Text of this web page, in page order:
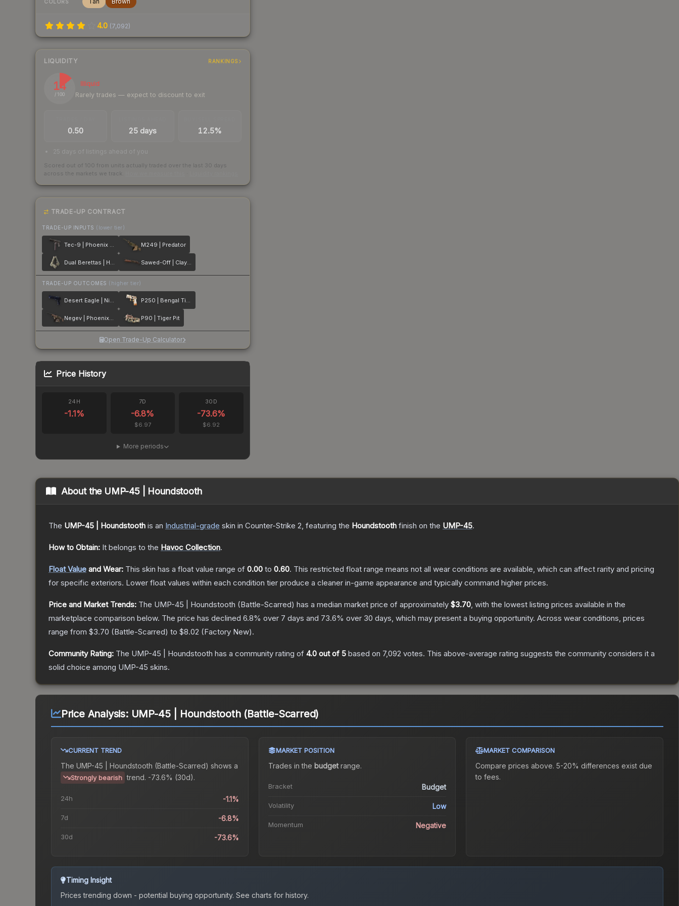
COLORS
4.0 (7,092)
LIQUIDITY RANKINGS
14
/ 100
Illiquid
Rarely trades — expect to discount to exit
0.50 25 days 12.5%
25 days of listings ahead of you
Scored out of 100 from units actually traded over the last 30 days
across the markets we track.
TRADE-UP CONTRACT
TRADE-UP INPUTS (lower tier)
Tec-9 | Phoenix Chalk M249 | Predator
Dual Berettas | Heist Sawed-Off | Clay Ambush
TRADE-UP OUTCOMES (higher tier)
Desert Eagle | Night Heist P250 | Bengal Tiger
Negev | Phoenix Stencil P90 | Tiger Pit
Open Trade-Up Calculator
Price History
24H
-1.1%
7D
-6.8%
$6.97
30D
-73.6%
$6.92
More periods
About the UMP-45 | Houndstooth
The UMP-45 | Houndstooth is an Industrial-grade skin in Counter-Strike 2, featuring the Houndstooth finish on the UMP-45.
How to Obtain: It belongs to the Havoc Collection.
Float Value and Wear: This skin has a float value range of 0.00 to 0.60. This restricted float range means not all wear conditions are available, which can affect rarity and pricing
for specific exteriors. Lower float values within each condition tier produce a cleaner in-game appearance and typically command higher prices.
Price and Market Trends: The UMP-45 | Houndstooth (Battle-Scarred) has a median market price of approximately $3.70, with the lowest listing prices available in the
marketplace comparison below. The price has declined 6.8% over 7 days and 73.6% over 30 days, which may present a buying opportunity. Across wear conditions, prices
range from $3.70 (Battle-Scarred) to $8.02 (Factory New).
Community Rating: The UMP-45 | Houndstooth has a community rating of 4.0 out of 5 based on 7,092 votes. This above-average rating suggests the community considers it a
solid choice among UMP-45 skins.
Price Analysis: UMP-45 | Houndstooth (Battle-Scarred)
CURRENT TREND
The UMP-45 | Houndstooth (Battle-Scarred) shows a
Strongly bearish trend. -73.6% (30d).
24h -1.1%
7d -6.8%
30d -73.6%
MARKET POSITION
Trades in the budgetrange.
Bracket Budget
Volatility Low
Momentum Negative
MARKET COMPARISON
Compare prices above. 5-20% differences exist due
to fees.
Timing Insight
Prices trending down - potential buying opportunity. See charts for history.